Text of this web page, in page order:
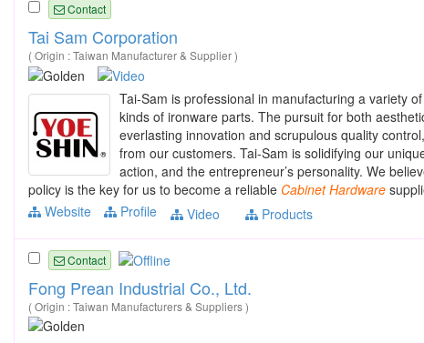
Contact
Tai Sam Corporation
( Origin : Taiwan Manufacturer & Supplier )
Tai-Sam is professional in manufacturing a variety
kinds of ironware parts. The pursuit for both
everlasting innovation and scrupulous quality
from our customers. Tai-Sam is solidifying our
action, and the entrepreneur’s personality. We
policy is the key for us to become a reliable Cabinet Hardware
Website
Profile Video Products
Contact
Fong Prean Industrial Co., Ltd.
( Origin : Taiwan Manufacturers & Suppliers )